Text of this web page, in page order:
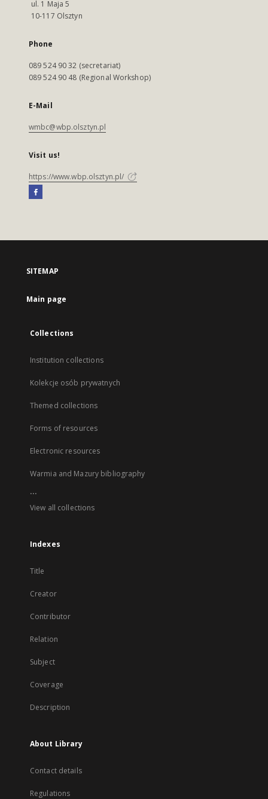
ul. 1 Maja 5
10-117 Olsztyn
Phone
089 524 90 32 (secretariat)
089 524 90 48 (Regional Workshop)
E-Mail
wmbc@wbp.olsztyn.pl
Visit us!
https://www.wbp.olsztyn.pl/
SITEMAP
Main page
Collections
Institution collections
Kolekcje osób prywatnych
Themed collections
Forms of resources
Electronic resources
Warmia and Mazury bibliography
...
View all collections
Indexes
Title
Creator
Contributor
Relation
Subject
Coverage
Description
About Library
Contact details
Regulations